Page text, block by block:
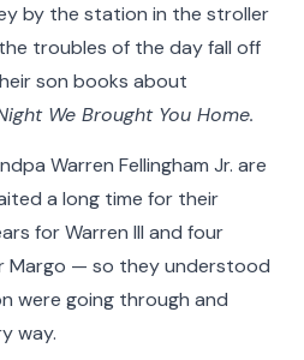
by the station in the stroller
troubles of the day fall off
son books about
We Brought You Home.
Warren Fellingham Jr. are
a long time for their
for Warren III and four
Margo — so they understood
were going through and
way.